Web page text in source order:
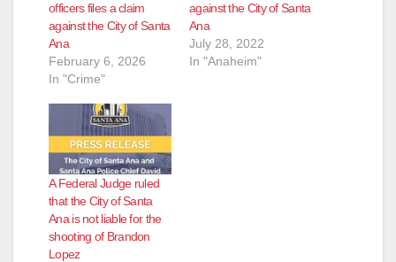
officers files a claim
against the City of Santa
Ana
February 6, 2026
In "Crime"
against the City of Santa
Ana
July 28, 2022
In "Anaheim"
A Federal Judge ruled
that the City of Santa
Ana is not liable for the
shooting of Brandon
Lopez